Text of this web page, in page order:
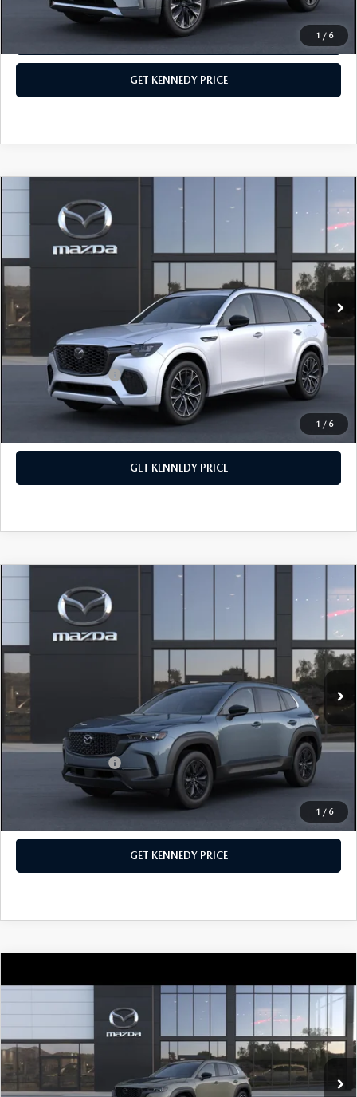
1 / 6
CLICK TO CALL
GET KENNEDY PRICE
1 / 6
MAZDA CX-70
PREMIUM PLUS AWD
John Kennedy Mazda Conshohocken
VIN:
JM3KJEHC4T1207031 26M0217Model:
In Stock Ext. Int.
$60,170
-$1,763
PA Documentation Fee
+$490
Your Kennedy Price
$58,897
Add. Mazda Offers: $3,500
CLICK TO CALL
GET KENNEDY PRICE
COMPARE VEHICLE
1 / 6
MAZDA CX-50 HYBRID
AWD
John Kennedy Mazda Conshohocken
VIN:
7MMVAADW5TN169655 50H PR XA
In Stock Ext. Int.
$41,205
-$1,212
PA Documentation Fee
+$490
Your Kennedy Price
$40,483
Add. Mazda Offers: $1,000
CLICK TO CALL
GET KENNEDY PRICE
COMPARE VEHICLE
MERIDIAN EDITION AWD
John Kennedy Mazda Conshohocken
7MMVABXY2TN489583Stock: C50 MR TXA
In Stock Ext. Int.
MSRP:
$42,840
Dealer Discount:
-$1,145
PA Documentation Fee
+$490